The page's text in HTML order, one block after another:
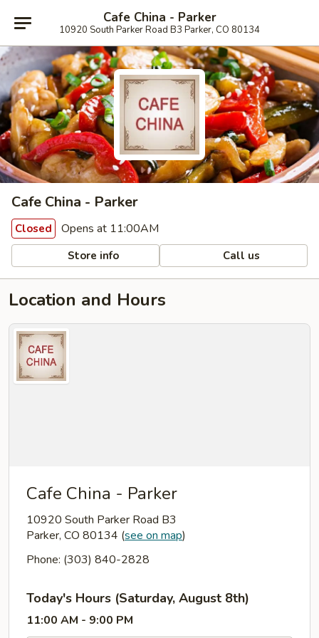
Cafe China - Parker
10920 South Parker Road B3 Parker, CO 80134
Cafe China - Parker
Closed Opens at 11:00AM
Store info Call us
Location and Hours
Cafe China - Parker
10920 South Parker Road B3
Parker, CO 80134 (see on map)
Phone: (303) 840-2828
Today's Hours (Saturday, August 8th)
11:00 AM - 9:00 PM